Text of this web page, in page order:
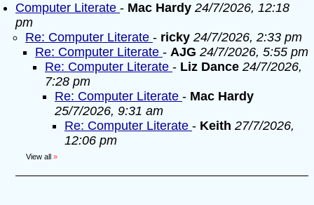
Computer Literate - Mac Hardy 24/7/2026, 12:18
pm
Re: Computer Literate - ricky 24/7/2026, 2:33 pm
Re: Computer Literate - AJG 24/7/2026, 5:55 pm
Re: Computer Literate - Liz Dance 24/7/2026,
7:28 pm
Re: Computer Literate - Mac Hardy
25/7/2026, 9:31 am
Re: Computer Literate - Keith 27/7/2026,
12:06 pm
View all »